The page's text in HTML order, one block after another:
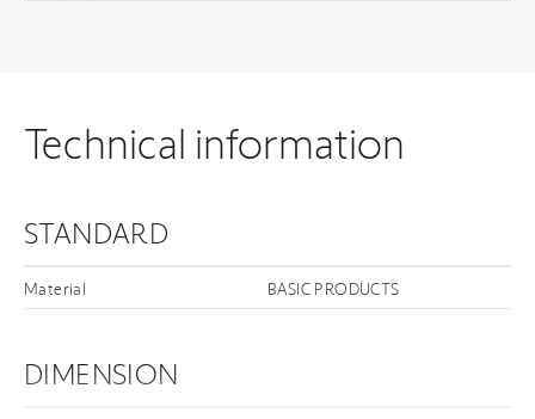
Technical information
STANDARD
Material BASIC PRODUCTS
DIMENSION